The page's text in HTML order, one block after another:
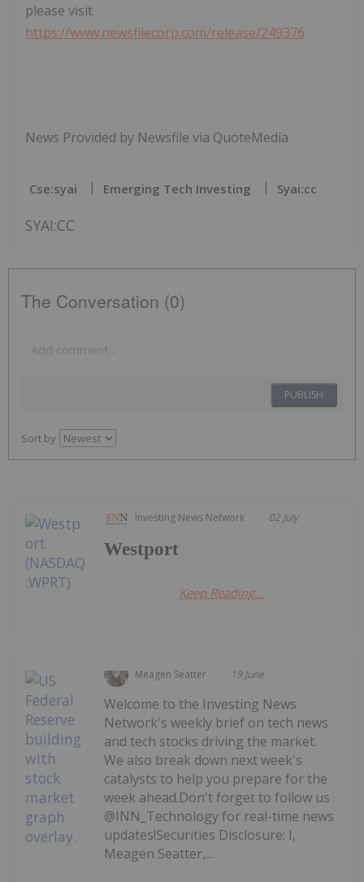
please visit
https://www.newsfilecorp.com/release/249376
News Provided by Newsfile via QuoteMedia
Cse:syai Emerging Tech Investing Syai:cc
SYAI:CC
The Conversation (0)
PUBLISH
Sort by
Investing News Network 02 July
Westport
Keep Reading...
Meagen Seatter 19 June
Welcome to the Investing News
Network's weekly brief on tech news
and tech stocks driving the market.
We also break down next week's
catalysts to help you prepare for the
week ahead.Don't forget to follow us
@INN_Technology for real-time news
updates!Securities Disclosure: I,
Meagen Seatter,...